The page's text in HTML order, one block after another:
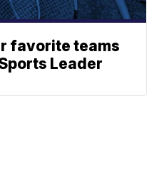
favorite teams
Leader